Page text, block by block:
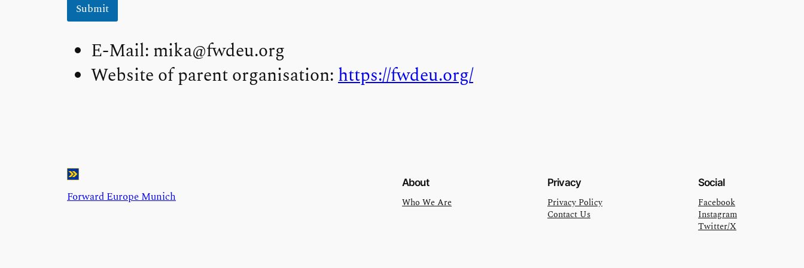
Submit
E-Mail: mika@fwdeu.org
Website of parent organisation:https://fwdeu.org/
Forward Europe Munich
About
Who We Are
Privacy
Privacy Policy
Contact Us
Social
Facebook
Instagram
Twitter/X